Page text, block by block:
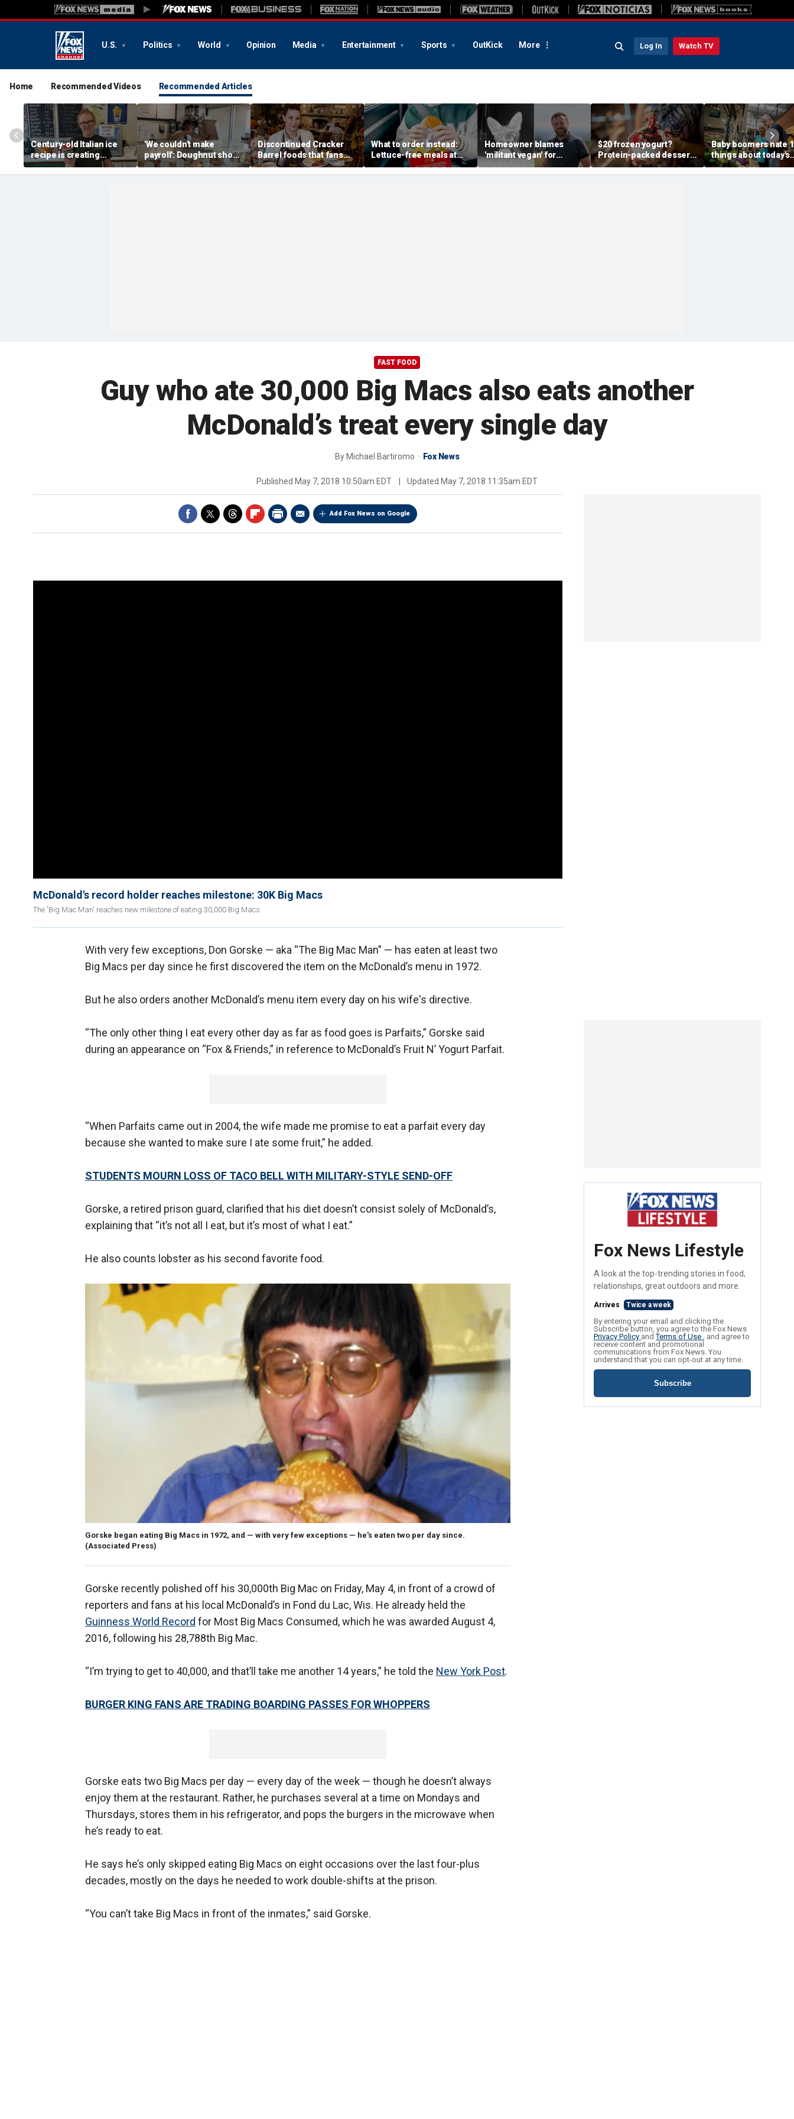
U.S. Politics World Opinion Media Entertainment Sports OutKick More Log In Watch TV
Home Recommended Videos Recommended Articles
Century-old Italian ice
recipe is creating
childhood memories for
a whole new generation
'We couldn't make
payroll': Doughnut shop
owner asked God for
help — what happened
Discontinued Cracker
Barrel foods that fans
are begging to get back
What to order instead:
Lettuce-free meals at
McDonald's, Burger King,
Chick-fil-A, Taco Bell and
Homeowner blames
'militant vegan' for
missing milk before
camera reveals real thief
$20 frozen yogurt?
Protein-packed dessert
craze has customers
lining up
Baby boomers hate
things about today's
grocery stores
FAST FOOD
Guy who ate 30,000 Big Macs also eats another
McDonald’s treat every single day
By Michael Bartiromo Fox News
Published May 7, 2018 10:50am EDT Updated May 7, 2018 11:35am EDT
Add Fox News on Google
McDonald's record holder reaches milestone: 30K Big Macs
The 'Big Mac Man' reaches new milestone of eating 30,000 Big Macs.
With very few exceptions, Don Gorske — aka “The Big Mac Man” — has eaten at least two
Big Macs per day since he first discovered the item on the McDonald’s menu in 1972.
But he also orders another McDonald’s menu item every day on his wife's directive.
“The only other thing I eat every other day as far as food goes is Parfaits,” Gorske said
during an appearance on “Fox & Friends,” in reference to McDonald’s Fruit N’ Yogurt Parfait.
“When Parfaits came out in 2004, the wife made me promise to eat a parfait every day
because she wanted to make sure I ate some fruit,” he added.
STUDENTS MOURN LOSS OF TACO BELL WITH MILITARY-STYLE SEND-OFF
Gorske, a retired prison guard, clarified that his diet doesn’t consist solely of McDonald’s,
explaining that “it’s not all I eat, but it’s most of what I eat.”
He also counts lobster as his second favorite food.
Gorske began eating Big Macs in 1972, and — with very few exceptions — he's eaten two per day since.
(Associated Press)
Gorske recently polished off his 30,000th Big Mac on Friday, May 4, in front of a crowd of
reporters and fans at his local McDonald’s in Fond du Lac, Wis. He already held the
Guinness World Record for Most Big Macs Consumed, which he was awarded August 4,
2016, following his 28,788th Big Mac.
“I’m trying to get to 40,000, and that’ll take me another 14 years,” he told the New York Post.
BURGER KING FANS ARE TRADING BOARDING PASSES FOR WHOPPERS
Gorske eats two Big Macs per day — every day of the week — though he doesn’t always
enjoy them at the restaurant. Rather, he purchases several at a time on Mondays and
Thursdays, stores them in his refrigerator, and pops the burgers in the microwave when
he’s ready to eat.
He says he’s only skipped eating Big Macs on eight occasions over the last four-plus
decades, mostly on the days he needed to work double-shifts at the prison.
“You can’t take Big Macs in front of the inmates,” said Gorske.
Fox News Lifestyle
A look at the top-trending stories in food,
relationships, great outdoors and more.
Arrives Twice a week
By entering your email and clicking the
Subscribe button, you agree to the Fox News
Privacy Policy andTerms of Use , and agree to
receive content and promotional
communications from Fox News. You
understand that you can opt-out at any time.
Subscribe